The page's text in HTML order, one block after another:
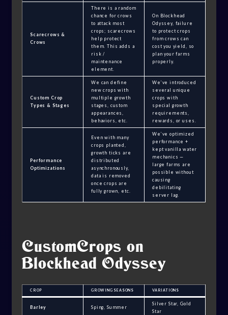
Scarecrows &
Crows
There is a random
chance for crows
to attack most
crops; scarecrows
help protect
them. This adds a
risk /
maintenance
element.
On Blockhead
Odyssey, failure
to protect crops
from crows can
cost you yield, so
plan your farms
properly.
Custom Crop
Types & Stages
We can define
new crops with
multiple growth
stages, custom
appearances,
behaviors, etc.
We’ve introduced
several unique
crops with
special growth
requirements,
rewards, or uses.
Performance
Optimizations
Even with many
crops planted,
growth ticks are
distributed
asynchronously,
data is removed
once crops are
fully grown, etc.
We’ve optimized
performance +
kept vanilla water
mechanics —
large farms are
possible without
causing
debilitating
server lag.
CustomCrops on
Blockhead Odyssey
CROP GROWING SEASONS VARIATIONS
Barley Sping, Summer
Silver Star, Gold
Star